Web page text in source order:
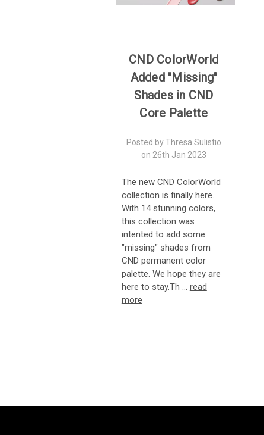
CND ColorWorld
Added "Missing"
Shades in CND
Core Palette
Posted by Thresa Sulistio
on 26th Jan 2023
The new CND ColorWorld
collection is finally here.
With 14 stunning colors,
this collection was
intented to add some
"missing" shades from
CND permanent color
palette. We hope they are
here to stay.Th … read
more